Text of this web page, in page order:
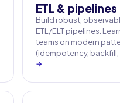
ETL & pipelines
Build robust,
ETL/ELT pipelines:
teams on modern
(idempotency, backfill,
→